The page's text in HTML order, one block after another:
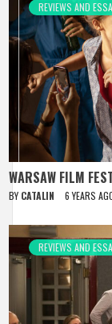
REVIEWS AND
WARSAW FILM
BY CATALIN 6 YEARS
REVIEWS AND